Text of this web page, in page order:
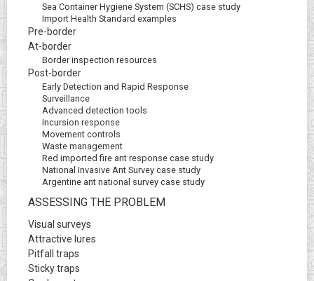
Sea Container Hygiene System (SCHS) case study
Import Health Standard examples
Pre-border
At-border
Border inspection resources
Post-border
Early Detection and Rapid Response
Surveillance
Advanced detection tools
Incursion response
Movement controls
Waste management
Red imported fire ant response case study
National Invasive Ant Survey case study
Argentine ant national survey case study
ASSESSING THE PROBLEM
Visual surveys
Attractive lures
Pitfall traps
Sticky traps